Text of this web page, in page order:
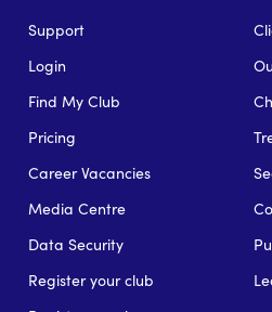
Support
Login
Find My Club
Pricing
Career Vacancies
Media Centre
Data Security
Register your club